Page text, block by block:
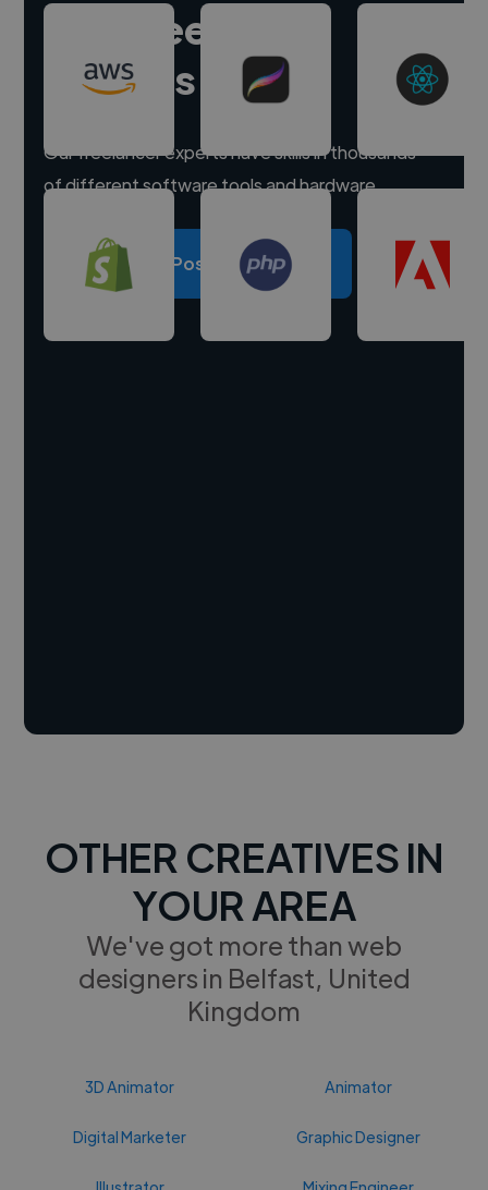
Hire freelance
experts
Our freelancer experts have skills in thousands
of different software tools and hardware.
Post a project
OTHER CREATIVES IN
YOUR AREA
We've got more than web
designers in Belfast, United
Kingdom
3D Animator Animator
Digital Marketer Graphic Designer